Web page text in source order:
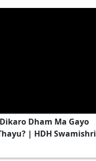
Dham Ma Gayo
| HDH Swamishri